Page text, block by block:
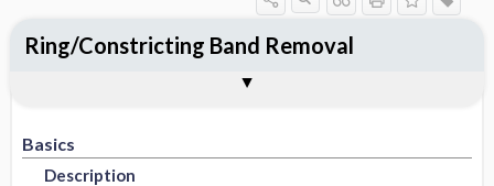
Basics
Description
Ring/Constricting Band Removal
Pediatric Considerations
History
Initial Stabilization ​/ ​Therapy
Admission Criteria